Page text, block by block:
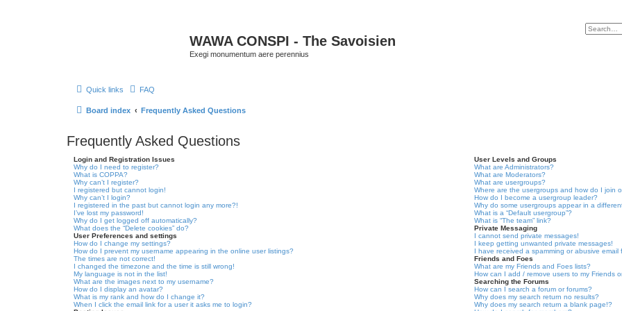
WAWA CONSPI - The Savoisien
Exegi monumentum aere perennius
Quick links FAQ
Board index Frequently Asked Questions
Frequently Asked Questions
Login and Registration Issues
Why do I need to register?
What is COPPA?
Why can’t I register?
I registered but cannot login!
Why can’t I login?
I registered in the past but cannot login any more?!
I’ve lost my password!
Why do I get logged off automatically?
What does the “Delete cookies” do?
User Preferences and settings
How do I change my settings?
How do I prevent my username appearing in the online user listings?
The times are not correct!
I changed the timezone and the time is still wrong!
My language is not in the list!
What are the images next to my username?
How do I display an avatar?
What is my rank and how do I change it?
When I click the email link for a user it asks me to login?
User Levels and Groups
What are Administrators?
What are Moderators?
What are usergroups?
Where are the usergroups and how do I join
How do I become a usergroup leader?
Why do some usergroups appear in a
What is a “Default usergroup”?
What is “The team” link?
Private Messaging
I cannot send private messages!
I keep getting unwanted private messages!
I have received a spamming or abusive
Friends and Foes
What are my Friends and Foes lists?
How can I add / remove users to my Friends
Searching the Forums
How can I search a forum or forums?
Why does my search return no results?
Why does my search return a blank page!?